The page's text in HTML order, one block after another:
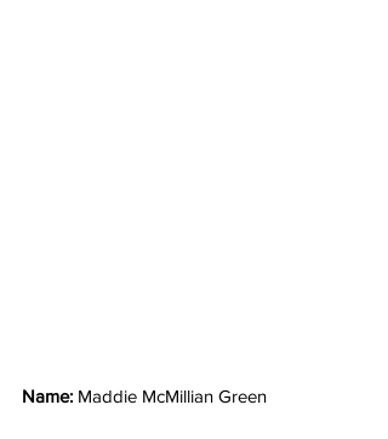
Name: Maddie McMillian Green